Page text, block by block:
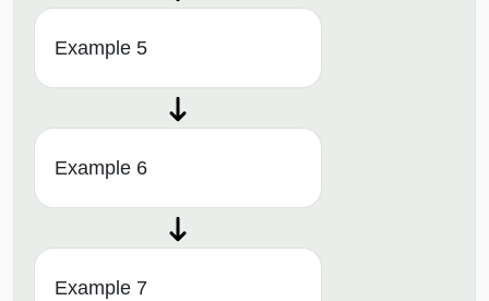
Example 5
Example 6
Example 7